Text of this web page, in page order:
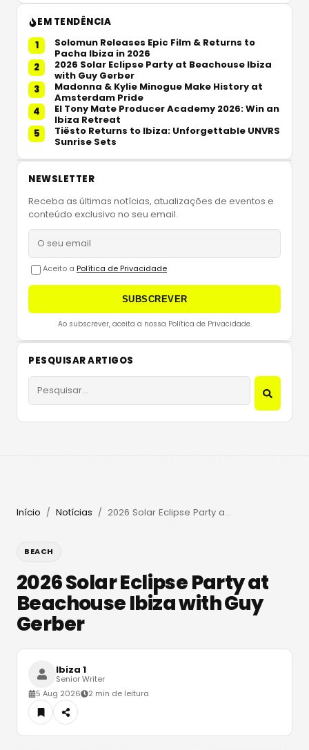
EM TENDÊNCIA
1
Solomun Releases Epic Film & Returns to
Pacha Ibiza in 2026
2
2026 Solar Eclipse Party at Beachouse Ibiza
with Guy Gerber
3
Madonna & Kylie Minogue Make History at
Amsterdam Pride
4
El Tony Mate Producer Academy 2026: Win an
Ibiza Retreat
5
Tiësto Returns to Ibiza: Unforgettable UNVRS
Sunrise Sets
NEWSLETTER
Receba as últimas notícias, atualizações de eventos e
conteúdo exclusivo no seu email.
Aceito a Política de Privacidade
SUBSCREVER
Ao subscrever, aceita a nossa Política de Privacidade.
PESQUISAR ARTIGOS
Início / Notícias / 2026 Solar Eclipse Party at Beachouse Ibiza with Guy Gerber
BEACH
2026 Solar Eclipse Party at
Beachouse Ibiza with Guy
Gerber
Ibiza 1
Senior Writer
5 Aug 2026
2 min de leitura